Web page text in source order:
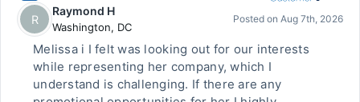
R
Raymond H
Washington, DC
Posted on Aug 7th, 2026
Melissa i I felt was looking out for our interests
while representing her company, which I
understand is challenging. If there are any